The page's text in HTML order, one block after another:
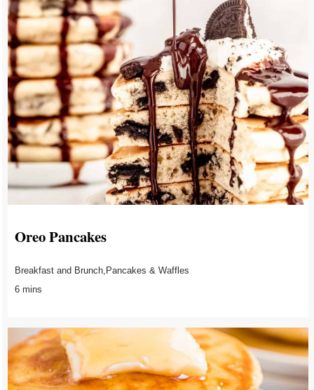
Oreo Pancakes
Breakfast and Brunch,Pancakes & Waffles
6 mins